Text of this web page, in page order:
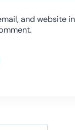
and website